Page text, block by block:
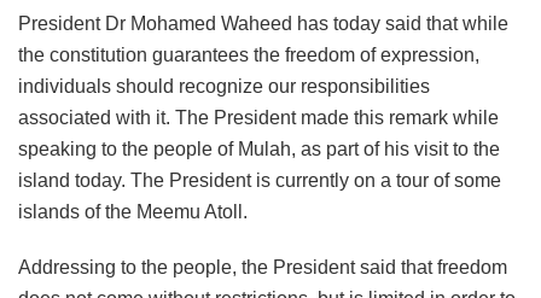
President Dr Mohamed Waheed has today said that while
the constitution guarantees the freedom of expression,
individuals should recognize our responsibilities
associated with it. The President made this remark while
speaking to the people of Mulah, as part of his visit to the
island today. The President is currently on a tour of some
islands of the Meemu Atoll.
Addressing to the people, the President said that freedom